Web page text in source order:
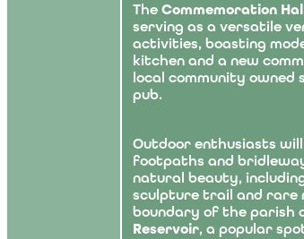
The Commemoration
serving as a versatile
activities, boasting
kitchen and a new
local community owned
pub.
Outdoor enthusiasts
footpaths and
natural beauty,
sculpture trail and rare
boundary of the parish
Reservoir, a popular